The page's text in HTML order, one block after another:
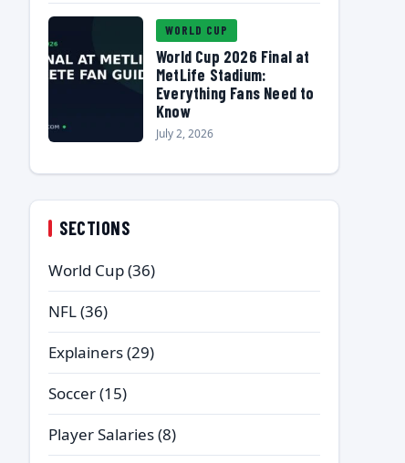
WORLD CUP
World Cup 2026 Final at
MetLife Stadium:
Everything Fans Need to
Know
July 2, 2026
SECTIONS
World Cup(36)
NFL(36)
Explainers(29)
Soccer(15)
Player Salaries(8)